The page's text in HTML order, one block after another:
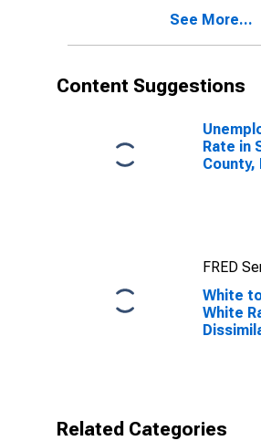
See More...
Content Suggestions
Rate in
County,
FRED
White
White
Related Categories